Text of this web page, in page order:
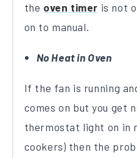
the oven timer is not
on to manual.
No Heat in Oven
If the fan is running
comes on but you get
thermostat light on in
cookers) then the